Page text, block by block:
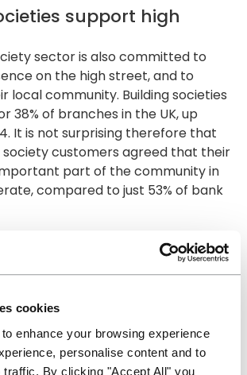
cookies
enhance your browsing experience
personalise content and to
traffic. By clicking "Accept All" you
support high
sector is also committed to
on the high street, and to
local community. Building societies
38% of branches in the UK, up
It is not surprising therefore that
society customers agreed that their
part of the community in
compared to just 53% of bank
key statistics -
2023
gross mortgage lending - 26%
approvals - 35% market share
time buyers mortgages - 38% of